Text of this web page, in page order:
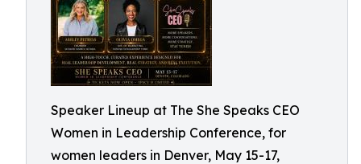
Speaker Lineup at The She Speaks CEO
Women in Leadership Conference, for
women leaders in Denver, May 15-17,